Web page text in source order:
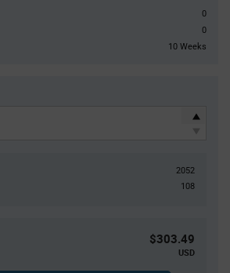
0
0
10 Weeks
2052
108
$303.49
USD